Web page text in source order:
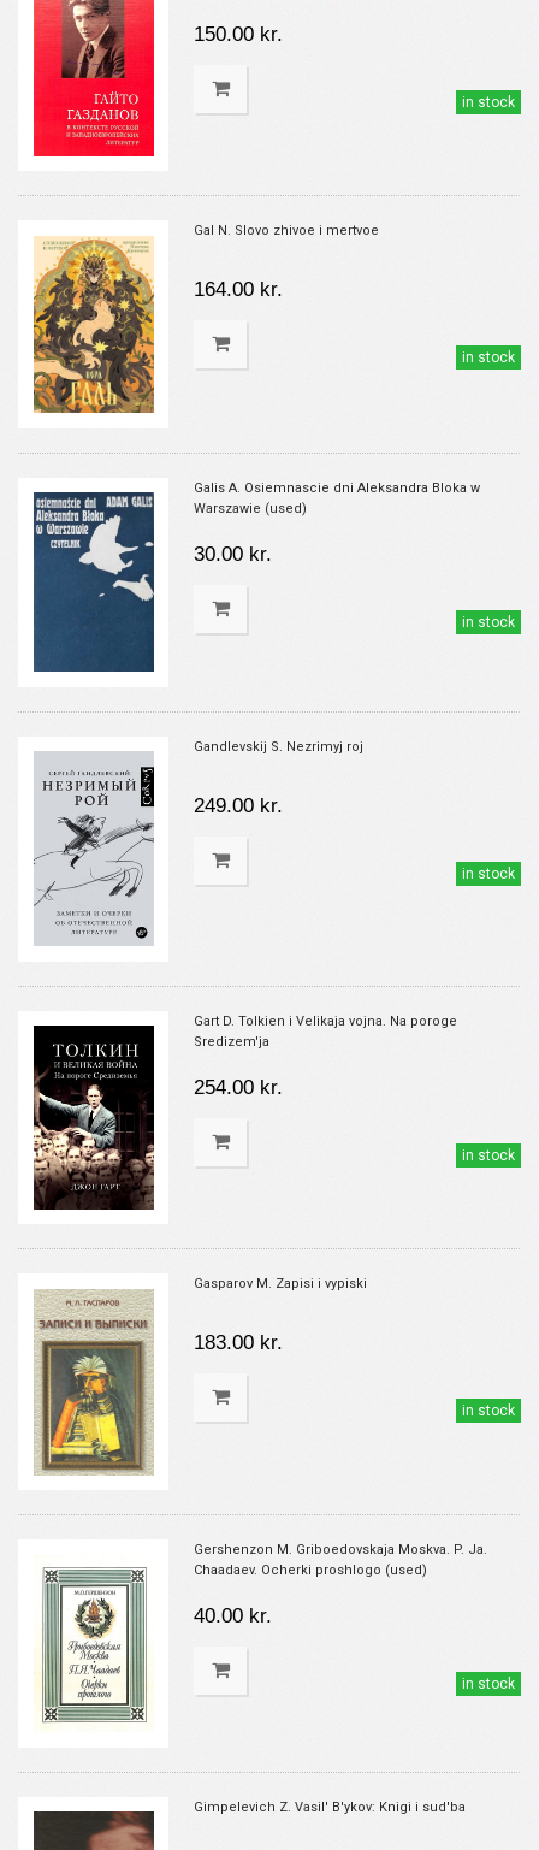
150.00 kr.
in stock
Gal N. Slovo zhivoe i mertvoe
164.00 kr.
in stock
Galis A. Osiemnascie dni Aleksandra Bloka w
Warszawie (used)
30.00 kr.
in stock
Gandlevskij S. Nezrimyj roj
249.00 kr.
in stock
Gart D. Tolkien i Velikaja vojna. Na poroge
Sredizem'ja
254.00 kr.
in stock
Gasparov M. Zapisi i vypiski
183.00 kr.
in stock
Gershenzon M. Griboedovskaja Moskva. P. Ja.
Chaadaev. Ocherki proshlogo (used)
40.00 kr.
in stock
Gimpelevich Z. Vasil' B'ykov: Knigi i sud'ba